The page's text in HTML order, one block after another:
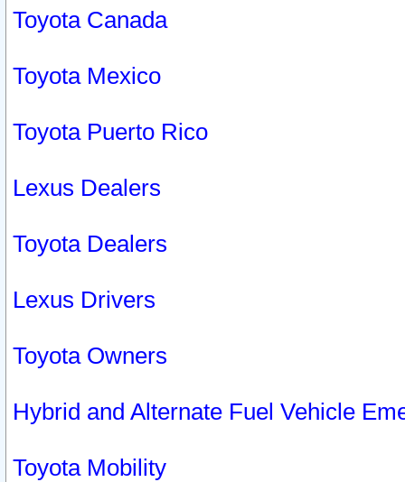
Toyota Canada
Toyota Mexico
Toyota Puerto Rico
Lexus Dealers
Toyota Dealers
Lexus Drivers
Toyota Owners
Hybrid and Alternate Fuel Vehicle
Toyota Mobility